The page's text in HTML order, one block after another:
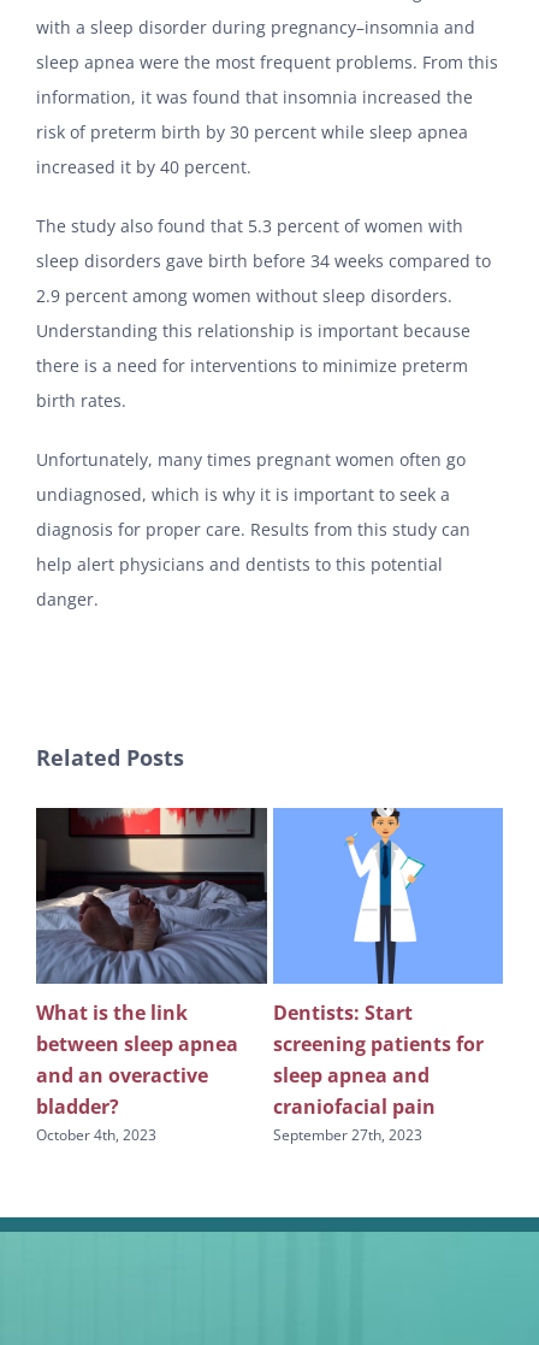
with a sleep disorder during pregnancy–insomnia and
sleep apnea were the most frequent problems. From this
information, it was found that insomnia increased the
risk of preterm birth by 30 percent while sleep apnea
increased it by 40 percent.
The study also found that 5.3 percent of women with
sleep disorders gave birth before 34 weeks compared to
2.9 percent among women without sleep disorders.
Understanding this relationship is important because
there is a need for interventions to minimize preterm
birth rates.
Unfortunately, many times pregnant women often go
undiagnosed, which is why it is important to seek a
diagnosis for proper care. Results from this study can
help alert physicians and dentists to this potential
danger.
Related Posts
What is the link
between sleep apnea
and an overactive
bladder?
October 4th, 2023
Dentists: Start
screening patients for
sleep apnea and
craniofacial pain
September 27th, 2023